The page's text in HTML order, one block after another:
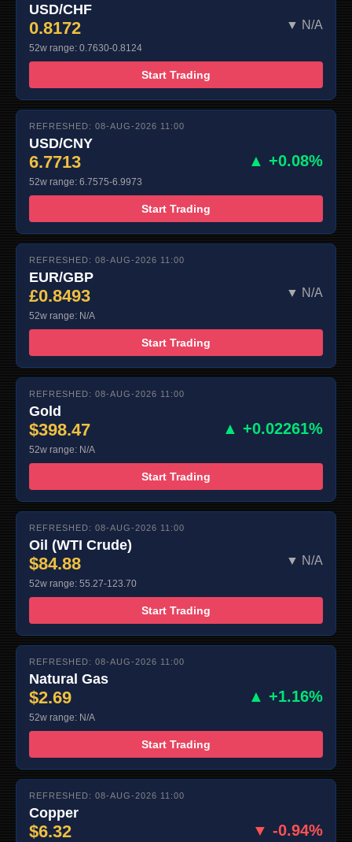
USD/CHF
0.8172 ▼ N/A
52w range: 0.7630-0.8124
Start Trading
REFRESHED: 08-AUG-2026 11:00
USD/CNY
6.7713 ▲ +0.08%
52w range: 6.7575-6.9973
Start Trading
REFRESHED: 08-AUG-2026 11:00
EUR/GBP
£0.8493 ▼ N/A
52w range: N/A
Start Trading
REFRESHED: 08-AUG-2026 11:00
Gold
$398.47 ▲ +0.02261%
52w range: N/A
Start Trading
REFRESHED: 08-AUG-2026 11:00
Oil (WTI Crude)
$84.88 ▼ N/A
52w range: 55.27-123.70
Start Trading
REFRESHED: 08-AUG-2026 11:00
Natural Gas
$2.69 ▲ +1.16%
52w range: N/A
Start Trading
REFRESHED: 08-AUG-2026 11:00
Copper
$6.32 ▼ -0.94%